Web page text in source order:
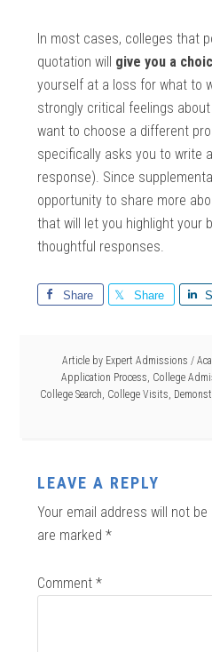
In most cases, colleges that
quotation will give you a
yourself at a loss for what to
strongly critical feelings
want to choose a different
specifically asks you to write
response). Since
opportunity to share more
that will let you highlight your
thoughtful responses.
Share Share
Article by Expert Admissions /
Application Process College
College Search College Visits
LEAVE A REPLY
Your email address will not be
are marked*
Comment*